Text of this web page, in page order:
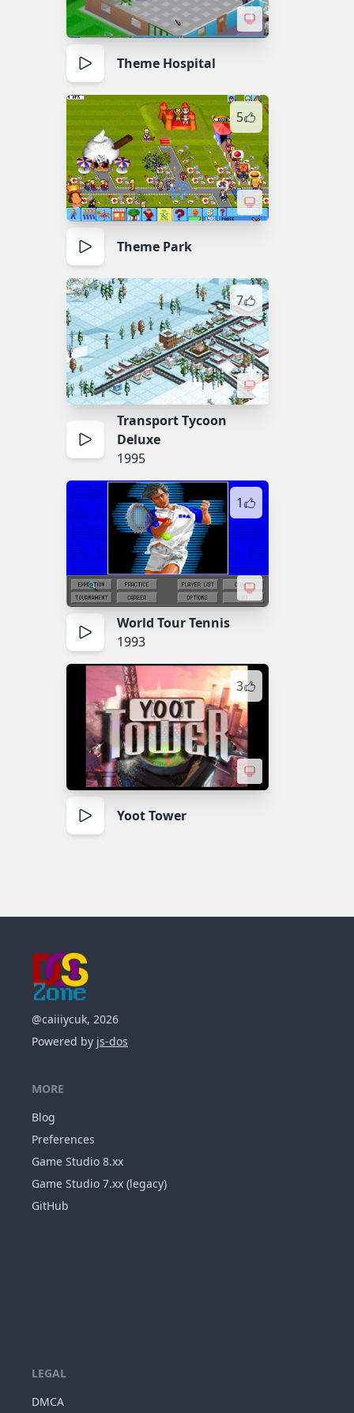
Theme Hospital
5
Theme Park
7
Transport Tycoon
Deluxe
1995
1
World Tour Tennis
1993
3
Yoot Tower
@caiiiycuk, 2026
Powered by js-dos
MORE
Blog
Preferences
Game Studio 8.xx
Game Studio 7.xx (legacy)
GitHub
LEGAL
DMCA